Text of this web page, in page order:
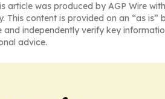
article was produced by AGP Wire
This content is provided on an “as
and independently verify key
advice.